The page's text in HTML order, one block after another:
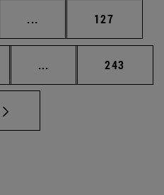
... Páginas intermedias
Página
127
... Páginas intermedias
Página
243